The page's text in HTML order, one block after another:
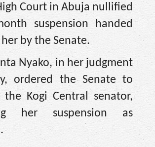
Court in Abuja nullified
suspension handed
by the Senate.
Nyako, in her judgment
ordered the Senate to
the Kogi Central senator,
her suspension as